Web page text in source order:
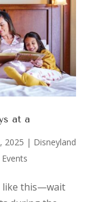
at a
2025 | Disneyland
like this—wait